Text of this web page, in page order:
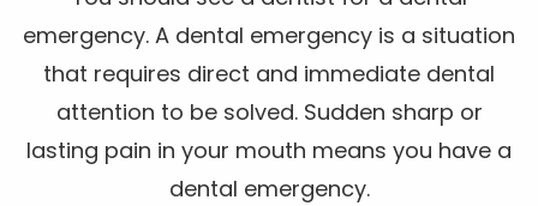
emergency. A dental emergency is a situation
that requires direct and immediate dental
attention to be solved. Sudden sharp or
lasting pain in your mouth means you have a
dental emergency.